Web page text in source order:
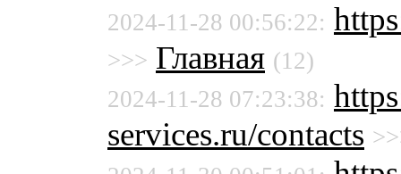
2024-11-28 00:56:22:
>>> Главная (12)
2024-11-28 07:23:38:
services.ru/contacts